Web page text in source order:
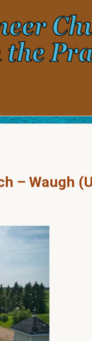
– Waugh